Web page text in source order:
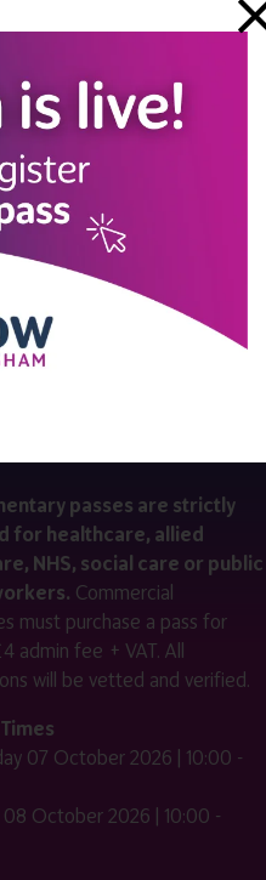
passes are strictly
for healthcare, allied
NHS, social care or public
Commercial
must purchase a pass for
admin fee + VAT. All
will be vetted and verified.
07 October 2026 | 10:00 -
08 October 2026 | 10:00 -